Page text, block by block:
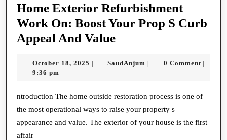
Home Exterior Refurbishment
Work On: Boost Your Prop S Curb
Appeal And ValueHome
Refurbishment
On:
Boost
Your
October 18, 2025 October
| SaudAnjum SaudAnjum
| 0 Comment |
9:36 pm
ntroduction The home outside restoration process is one of
the most operational ways to raise your property s
appearance and value. The exterior of your house is the first
affair